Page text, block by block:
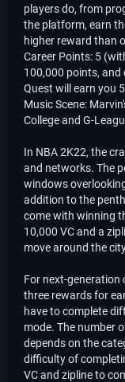
players do, from
the platform, earn
higher reward than
Career Points: 5
100,000 points, and
Quest will earn you
Music Scene:
College and G-
In NBA 2K22, the
and networks. The
windows
addition to the
come with winning
10,000 VC and a
move around the
For next-generation
three rewards for
have to complete
mode. The number
depends on the
difficulty of
VC and zipline to